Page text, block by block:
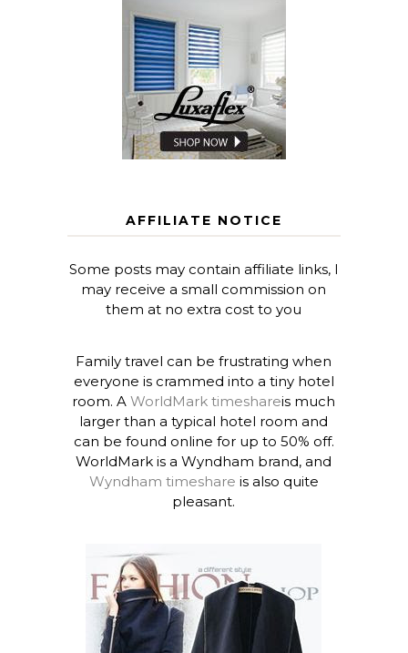
AFFILIATE NOTICE
Some posts may contain affiliate links, I
may receive a small commission on
them at no extra cost to you
Family travel can be frustrating when
everyone is crammed into a tiny hotel
room. AWorldMark timeshareis much
larger than a typical hotel room and
can be found online for up to 50% off.
WorldMark is a Wyndham brand, and
Wyndham timeshare is also quite
pleasant.